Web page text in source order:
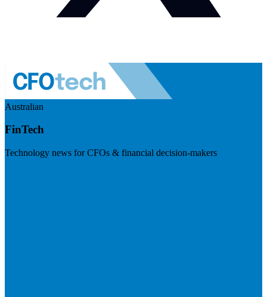
Australian
FinTech
Technology news for CFOs & financial decision-makers